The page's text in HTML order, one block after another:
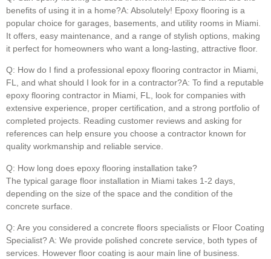
benefits of using it in a home?A: Absolutely! Epoxy flooring is a
popular choice for garages, basements, and utility rooms in Miami.
It offers, easy maintenance, and a range of stylish options, making
it perfect for homeowners who want a long-lasting, attractive floor.
Q: How do I find a professional epoxy flooring contractor in Miami,
FL, and what should I look for in a contractor?A: To find a reputable
epoxy flooring contractor in Miami, FL, look for companies with
extensive experience, proper certification, and a strong portfolio of
completed projects. Reading customer reviews and asking for
references can help ensure you choose a contractor known for
quality workmanship and reliable service.
Q: How long does epoxy flooring installation take?
The typical garage floor installation in Miami takes 1-2 days,
depending on the size of the space and the condition of the
concrete surface.
Q: Are you considered a concrete floors specialists or Floor Coating
Specialist? A: We provide polished concrete service, both types of
services. However floor coating is aour main line of business.